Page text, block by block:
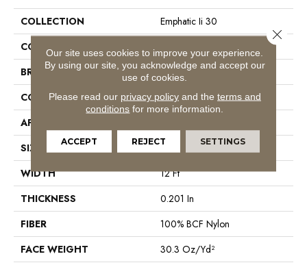
COLLECTION
Emphatic Ii 30
COLOR
BRAND
Philadelphia Commercial
CONSTRUCTION
Cut Pile
APPLICATION
SIZE
12 Ft
WIDTH
12 Ft
THICKNESS
0.201 In
FIBER
100% BCF Nylon
FACE WEIGHT
30.3 Oz/yd²
Our site uses cookies to improve your experience.
By using our site, you acknowledge and accept our
use of cookies.
Please read our privacy policyand the terms and
conditions for more information.
ACCEPT REJECT SETTINGS
Close